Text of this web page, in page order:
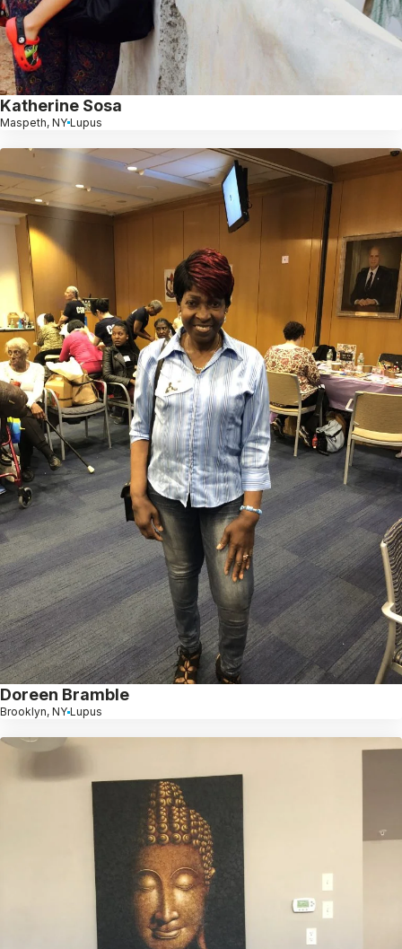
Katherine Sosa
Maspeth, NY Lupus
Doreen Bramble
Brooklyn, NY Lupus